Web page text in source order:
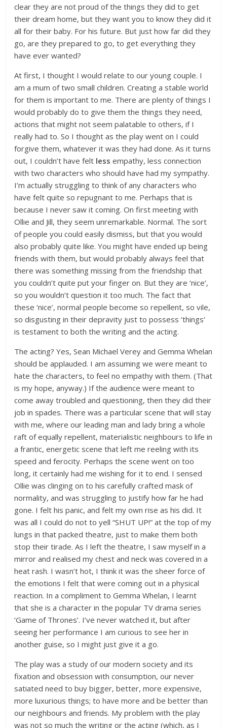
clear they are not proud of the things they did to get
their dream home, but they want you to know they did it
all for their baby. For his future. But just how far did they
go, are they prepared to go, to get everything they
have ever wanted?
At first, I thought I would relate to our young couple. I
am a mum of two small children. Creating a stable world
for them is important to me. There are plenty of things I
would probably do to give them the things they need,
actions that might not seem palatable to others, if I
really had to. So I thought as the play went on I could
forgive them, whatever it was they had done. As it turns
out, I couldn’t have felt less empathy, less connection
with two characters who should have had my sympathy.
I’m actually struggling to think of any characters who
have felt quite so repugnant to me. Perhaps that is
because I never saw it coming. On first meeting with
Ollie and Jill, they seem unremarkable. Normal. The sort
of people you could easily dismiss, but that you would
also probably quite like. You might have ended up being
friends with them, but would probably always feel that
there was something missing from the friendship that
you couldn’t quite put your finger on. But they are ‘nice’,
so you wouldn’t question it too much. The fact that
these ‘nice’, normal people become so repellent, so vile,
so disgusting in their depravity just to possess ‘things’
is testament to both the writing and the acting.
The acting? Yes, Sean Michael Verey and Gemma Whelan
should be applauded. I am assuming we were meant to
hate the characters, to feel no empathy with them. (That
is my hope, anyway.) If the audience were meant to
come away troubled and questioning, then they did their
job in spades. There was a particular scene that will stay
with me, where our leading man and lady bring a whole
raft of equally repellent, materialistic neighbours to life in
a frantic, energetic scene that left me reeling with its
speed and ferocity. Perhaps the scene went on too
long, it certainly had me wishing for it to end. I sensed
Ollie was clinging on to his carefully crafted mask of
normality, and was struggling to justify how far he had
gone. I felt his panic, and felt my own rise as his did. It
was all I could do not to yell “SHUT UP!” at the top of my
lungs in that packed theatre, just to make them both
stop their tirade. As I left the theatre, I saw myself in a
mirror and realised my chest and neck was covered in a
heat rash. I wasn’t hot, I think it was the sheer force of
the emotions I felt that were coming out in a physical
reaction. In a compliment to Gemma Whelan, I learnt
that she is a character in the popular TV drama series
‘Game of Thrones’. I’ve never watched it, but after
seeing her performance I am curious to see her in
another guise, so I might just give it a go.
The play was a study of our modern society and its
fixation and obsession with consumption, our never
satiated need to buy bigger, better, more expensive,
more luxurious things; to have more and be better than
our neighbours and friends. My problem with the play
was not so much the writing or the acting (which, as I